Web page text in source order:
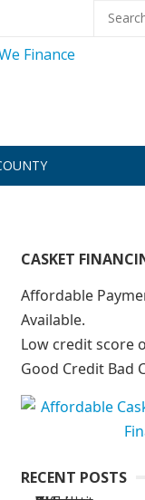
CASKET
Affordable
Available.
Low credit score
Good Credit Bad
RECENT POSTS